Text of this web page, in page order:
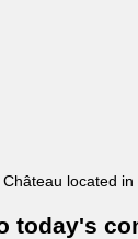
located
today's